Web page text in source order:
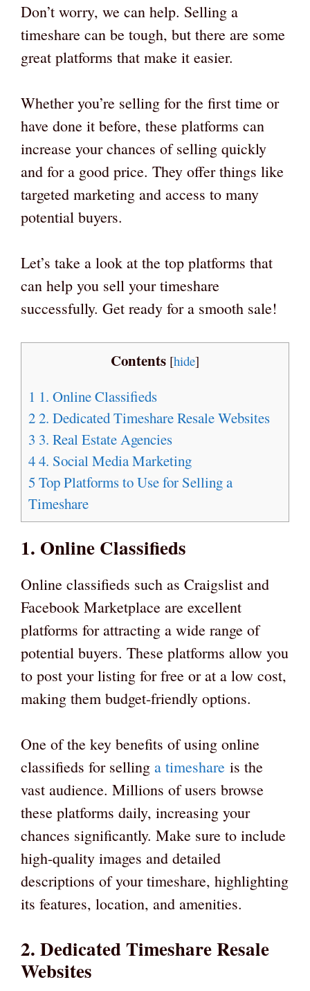
Don’t worry, we can help. Selling a
timeshare can be tough, but there are some
great platforms that make it easier.
Whether you’re selling for the first time or
have done it before, these platforms can
increase your chances of selling quickly
and for a good price. They offer things like
targeted marketing and access to many
potential buyers.
Let’s take a look at the top platforms that
can help you sell your timeshare
successfully. Get ready for a smooth sale!
Contents [hide]
1 1. Online Classifieds
22. Dedicated Timeshare Resale Websites
3 3. Real Estate Agencies
44. Social Media Marketing
5 Top Platforms to Use for Selling a
Timeshare
1. Online Classifieds
Online classifieds such as Craigslist and
Facebook Marketplace are excellent
platforms for attracting a wide range of
potential buyers. These platforms allow you
to post your listing for free or at a low cost,
making them budget-friendly options.
One of the key benefits of using online
classifieds for selling a timeshare is the
vast audience. Millions of users browse
these platforms daily, increasing your
chances significantly. Make sure to include
high-quality images and detailed
descriptions of your timeshare, highlighting
its features, location, and amenities.
2. Dedicated Timeshare Resale
Websites